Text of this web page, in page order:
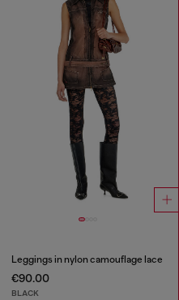
Leggings in nylon camouflage lace
€90.00
BLACK